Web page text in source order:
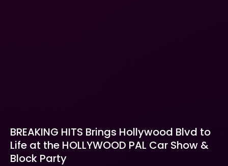
BREAKING HITS Brings Hollywood Blvd to
Life at the HOLLYWOOD PAL Car Show &
Block Party